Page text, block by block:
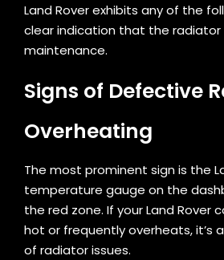
Land Rover exhibits any of the
clear indication that the radiator
maintenance.
Signs of Defective
Overheating
The most prominent sign is the
temperature gauge on the
the red zone. If your Land Rover
hot or frequently overheats, it’s
of radiator issues.